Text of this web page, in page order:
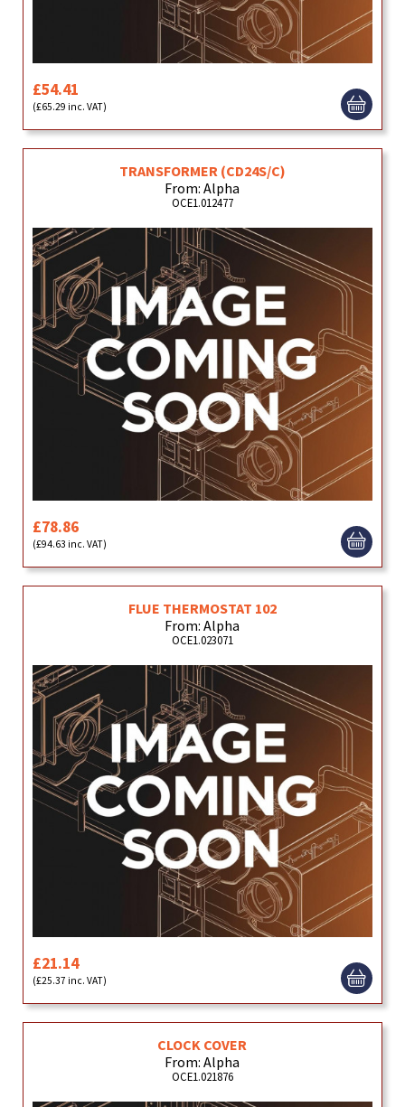
£54.41
(£65.29 inc. VAT)
TRANSFORMER (CD24S/C)
From: Alpha
OCE1.012477
£78.86
(£94.63 inc. VAT)
FLUE THERMOSTAT 102
From: Alpha
OCE1.023071
£21.14
(£25.37 inc. VAT)
CLOCK COVER
From: Alpha
OCE1.021876